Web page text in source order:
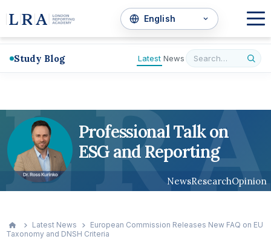
Study Blog Latest News
Professional Talk on
ESG and Reporting
NewsResearchOpinion
LRA
Latest News
European Commission Releases New FAQ on EU
Taxonomy and DNSH Criteria